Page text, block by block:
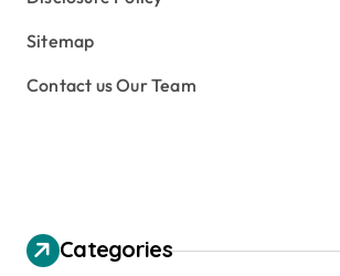
Sitemap
Contact us Our Team
Categories